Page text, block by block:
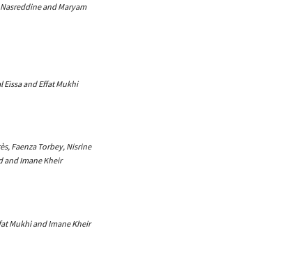
and Maryam
Eissa and Effat Mukhi
Faenza Torbey, Nisrine
and Imane Kheir
Mukhi and Imane Kheir